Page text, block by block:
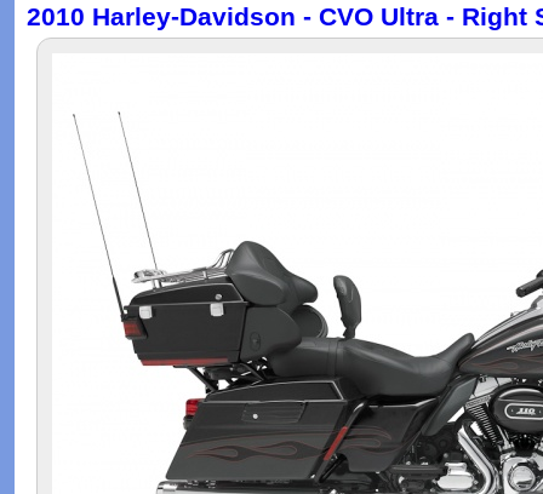
2010 Harley-Davidson - CVO Ultra - Right